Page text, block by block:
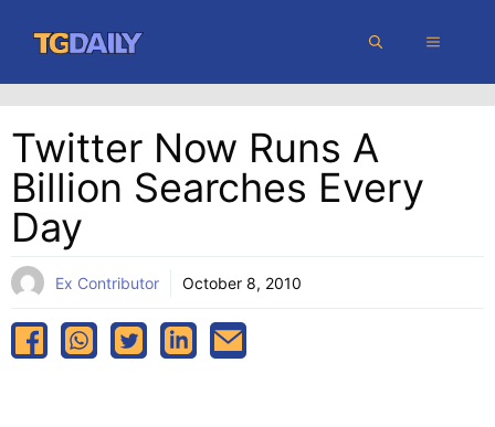
content
MENU
Twitter Now Runs A
Billion Searches Every
Day
Ex Contributor October 8, 2010